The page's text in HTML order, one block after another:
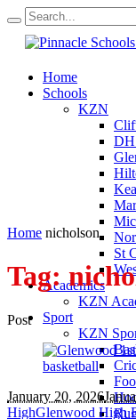
Home
Schools
KZN
St
Academics
KZN
Sport
KZN
Home nicholson
Tag:
Post
January 20, 2026
HighGlenwood High